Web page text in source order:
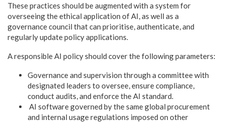
These practices should be augmented with a system for
overseeing the ethical application of AI, as well as a
governance council that can prioritise, authenticate, and
regularly update policy applications.
A responsible AI policy should cover the following parameters:
Governance and supervision through a committee with
designated leaders to oversee, ensure compliance,
conduct audits, and enforce the AI standard.
AI software governed by the same global procurement
and internal usage regulations imposed on other